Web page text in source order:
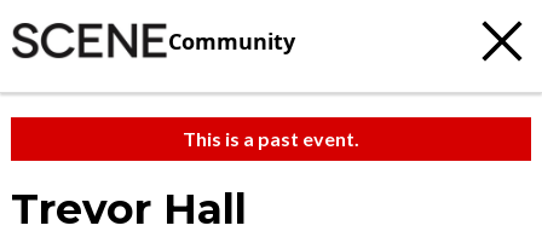
Community
This is a past event.
Trevor Hall